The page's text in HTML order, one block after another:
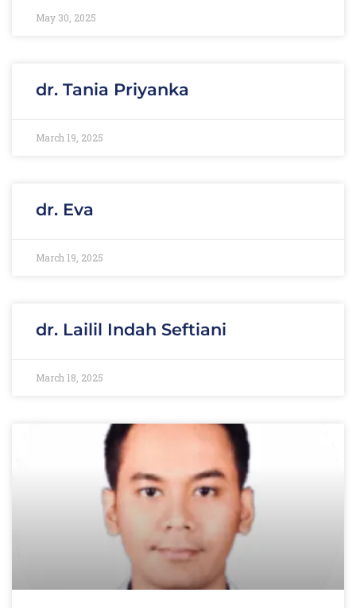
May 30, 2025
dr. Tania Priyanka
March 19, 2025
dr. Eva
March 19, 2025
dr. Lailil Indah Seftiani
March 18, 2025